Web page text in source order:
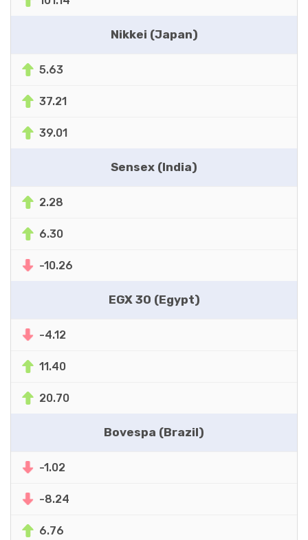
Nikkei (Japan)
5.63
37.21
39.01
Sensex (India)
2.28
6.30
-10.26
EGX 30 (Egypt)
-4.12
11.40
20.70
Bovespa (Brazil)
-1.02
-8.24
6.76